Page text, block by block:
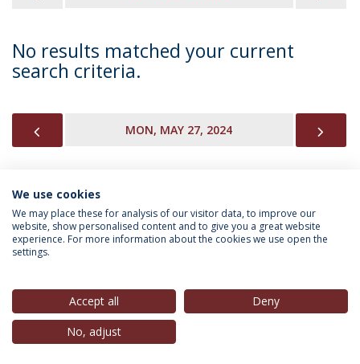
No results matched your current
search criteria.
MON, MAY 27, 2024
INFORMATION FOR
Privacy Policy
© 2026 Universidade Católica Portuguesa
We use cookies
We may place these for analysis of our visitor data, to improve our
website, show personalised content and to give you a great website
experience. For more information about the cookies we use open the
settings.
Accept all
Deny
No, adjust